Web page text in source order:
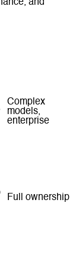
and
Complex
models,
enterprise
Full ownership